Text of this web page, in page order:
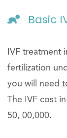
Basic
IVF treatment
fertilization
you will need
The IVF cost
50, 00,000.